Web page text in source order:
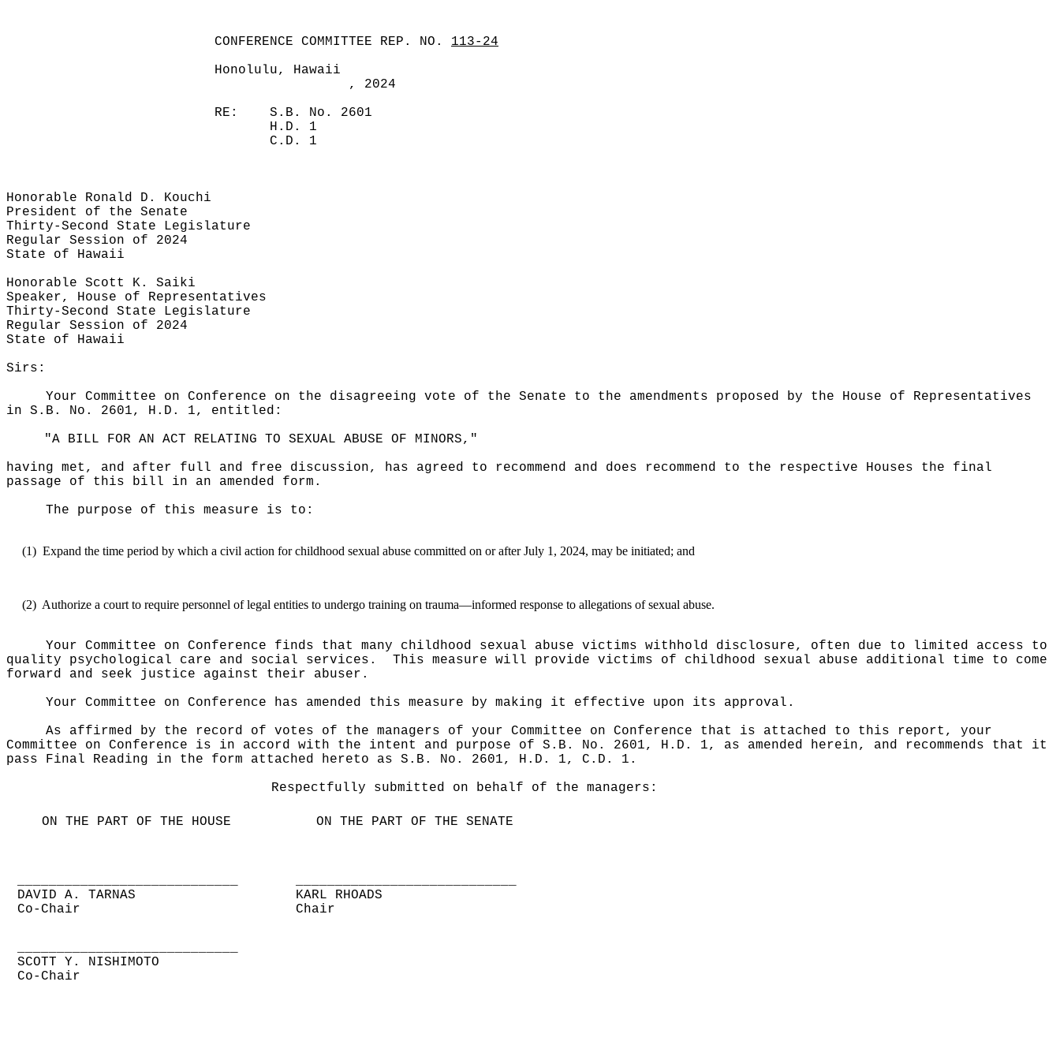
CONFERENCE COMMITTEE REP. NO. 113-24
Honolulu, Hawaii
, 2024
RE:
S.B. No. 2601
H.D. 1
C.D. 1
Honorable Ronald D. Kouchi
President of the Senate
Thirty-Second State Legislature
Regular Session of 2024
State of Hawaii
Honorable Scott K. Saiki
Speaker, House of Representatives
Thirty-Second State Legislature
Regular Session of 2024
State of Hawaii
Sirs:
Your Committee on Conference on the disagreeing vote of the Senate to the amendments proposed by the House of Representatives
in S.B. No. 2601, H.D. 1, entitled:
"A BILL FOR AN ACT RELATING TO SEXUAL ABUSE OF MINORS,"
having met, and after full and free discussion, has agreed to recommend and does recommend to the respective Houses the final
passage of this bill in an amended form.
The purpose of this measure is to:
(1) Expand the time period by which a civil action for childhood sexual abuse committed on or after July 1, 2024, may be initiated; and
(2) Authorize a court to require personnel of legal entities to undergo training on trauma—informed response to allegations of sexual abuse.
Your Committee on Conference finds that many childhood sexual abuse victims withhold disclosure, often due to limited access to
quality psychological care and social services.
This measure will provide victims of childhood sexual abuse additional time to come
forward and seek justice against their abuser.
Your Committee on Conference has amended this measure by making it effective upon its approval.
As affirmed by the record of votes of the managers of your Committee on Conference that is attached to this report, your
Committee on Conference is in accord with the intent and purpose of S.B. No. 2601, H.D. 1, as amended herein, and recommends that it
pass Final Reading in the form attached hereto as S.B. No. 2601, H.D. 1, C.D. 1.
Respectfully submitted on behalf of the managers:
ON THE PART OF THE HOUSE ON THE PART OF THE SENATE
DAVID A. TARNAS
Co-Chair
KARL RHOADS
Chair
SCOTT Y. NISHIMOTO
Co-Chair